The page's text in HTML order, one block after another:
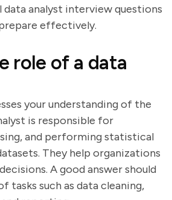
data analyst interview questions
effectively.
role of a data
your understanding of the
is responsible for
and performing statistical
They help organizations
A good answer should
tasks such as data cleaning,